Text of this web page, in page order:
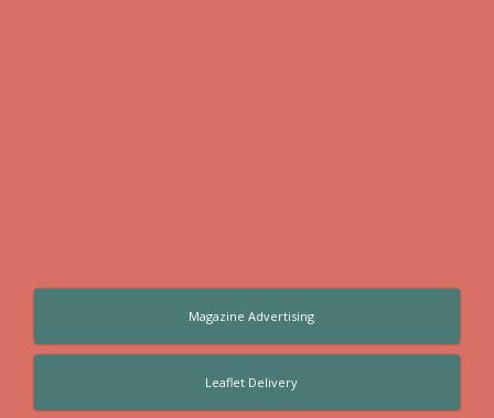
Magazine Advertising
Leaflet Delivery